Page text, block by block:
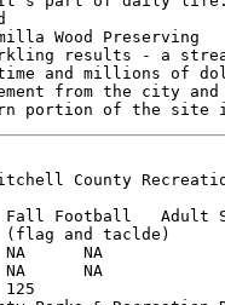
Wood Preserving
results - a
time and millions of
from the city and
County